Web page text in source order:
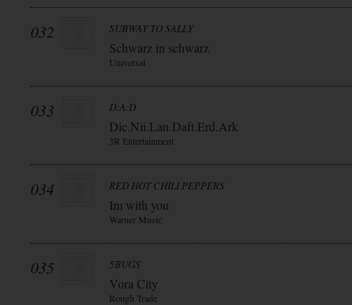
032 SUBWAY TO SALLY
Schwarz in schwarz
Universal
033 D:A:D
Dic.Nii.Lan.Daft.Erd.Ark
3R Entertainment
034 RED HOT CHILI PEPPERS
Im with you
Warner Music
035 5BUGS
Vora City
Rough Trade